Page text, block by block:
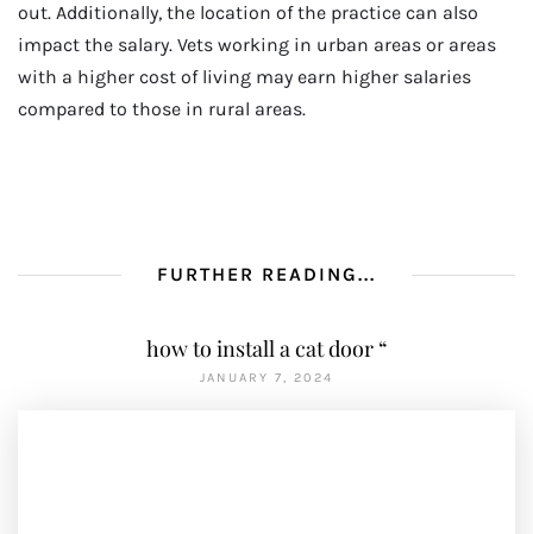
out. Additionally, the location of the practice can also
impact the salary. Vets working in urban areas or areas
with a higher cost of living may earn higher salaries
compared to those in rural areas.
FURTHER READING...
how to install a cat door “
JANUARY 7, 2024